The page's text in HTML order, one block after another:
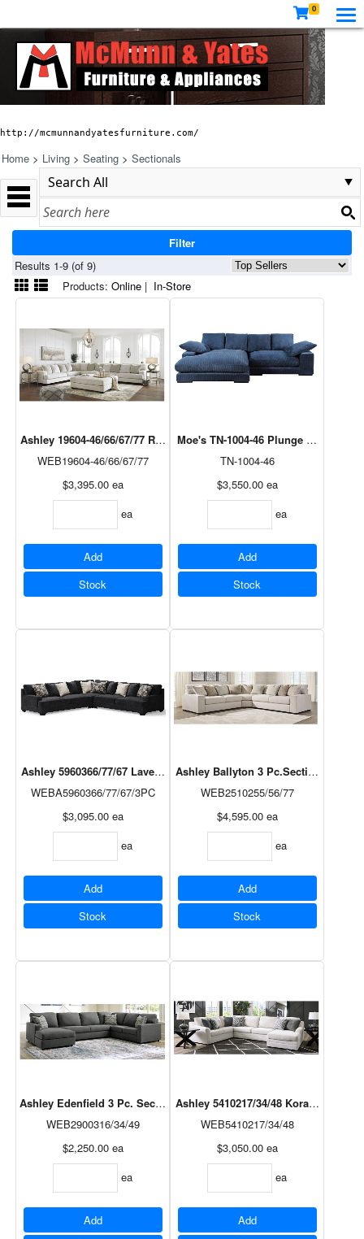
0
http://mcmunnandyatesfurniture.com/
Home > Living > Seating > Sectionals
Filter
Results 1-9 (of 9)
Products: Online | In-Store
Ashley 19604-46/66/67/77 Rawcliffe Sectional in Parchment
WEB19604-46/66/67/77
$3,395.00 ea
ea
Add
Stock
Moe's TN-1004-46 Plunge Sectional
TN-1004-46
$3,550.00 ea
ea
Add
Stock
Ashley 5960366/77/67 Lavernett 3pc Sectional in Charcoal
WEBA5960366/77/67/3PC
$3,095.00 ea
ea
Add
Stock
Ashley Ballyton 3 Pc.Sectional in
WEB2510255/56/77
$4,595.00 ea
ea
Add
Stock
Ashley Edenfield 3 Pc. Sectional in Charcoal
WEB2900316/34/49
$2,250.00 ea
ea
Add
Ashley 5410217/34/48 Koralynn 3
WEB5410217/34/48
$3,050.00 ea
ea
Add